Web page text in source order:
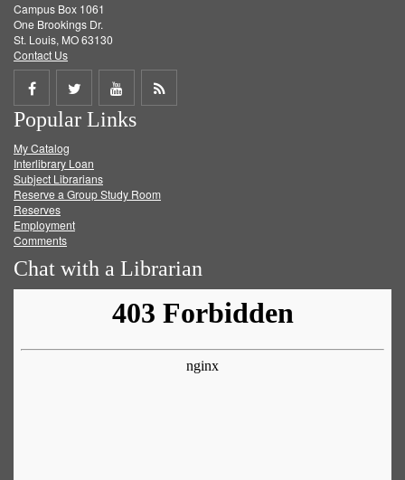
Campus Box 1061
One Brookings Dr.
St. Louis, MO 63130
Contact Us
Share
on
Facebook
Share
on
Twitter
Share
on
Get
Popular Links
My Catalog
Interlibrary Loan
Subject Librarians
Reserve a Group Study Room
Reserves
Employment
Comments
Chat with a Librarian